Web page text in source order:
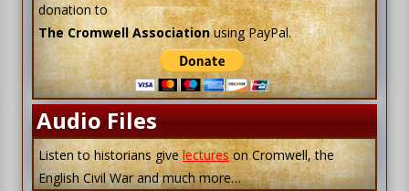
donation to
The Cromwell Associationusing PayPal.
Audio Files
Listen to historians give lectureson Cromwell, the
English Civil War and much more…